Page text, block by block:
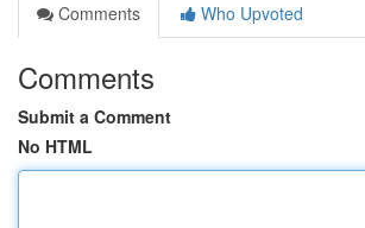
Comments
Who Upvoted
Comments
Submit a Comment
No HTML